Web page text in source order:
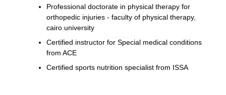
Professional doctorate in physical therapy for
orthopedic injuries - faculty of physical therapy,
cairo university
Certified instructor for Special medical conditions
from ACE
Certified sports nutrition specialist from ISSA